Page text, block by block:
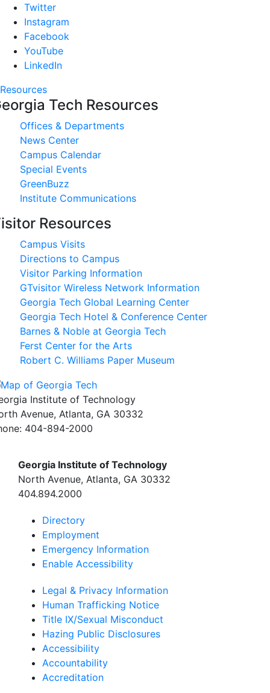
Twitter
Instagram
Facebook
YouTube
LinkedIn
Resources
Tech Resources
Offices & Departments
News Center
Campus Calendar
Special Events
GreenBuzz
Institute Communications
Resources
Campus Visits
Directions to Campus
Visitor Parking Information
GTvisitor Wireless Network Information
Georgia Tech Global Learning Center
Georgia Tech Hotel & Conference Center
Barnes & Noble at Georgia Tech
Ferst Center for the Arts
Robert C. Williams Paper Museum
Institute of Technology
Avenue, Atlanta, GA 30332
404-894-2000
Georgia Institute of Technology
North Avenue, Atlanta, GA 30332
404.894.2000
Directory
Employment
Emergency Information
Enable Accessibility
Legal & Privacy Information
Human Trafficking Notice
Title IX/Sexual Misconduct
Hazing Public Disclosures
Accessibility
Accountability
Accreditation